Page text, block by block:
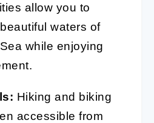
allow you to
waters of
while enjoying
Hiking and biking
accessible from